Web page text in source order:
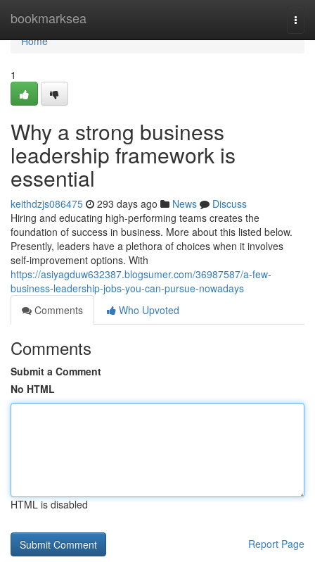
bookmarksea
Home
Home
1
Why a strong business
leadership framework is
essential
keithdzjs086475 293 days ago News
Discuss
Hiring and educating high-performing teams creates the
foundation of success in business. More about this listed below.
Presently, leaders have a plethora of choices when it involves
self-improvement options. With
https://asiyagduw632387.blogsumer.com/36987587/a-few-
business-leadership-jobs-you-can-pursue-nowadays
Comments
Who Upvoted
Comments
Submit a Comment
No HTML
HTML is disabled
Report Page